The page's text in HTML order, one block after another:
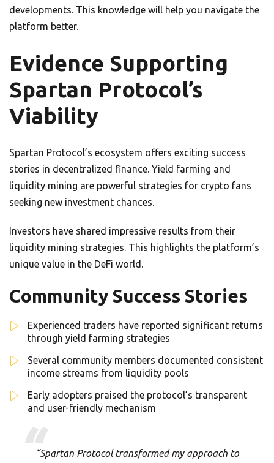
developments. This knowledge will help you navigate the
platform better.
Evidence Supporting
Spartan Protocol’s
Viability
Spartan Protocol’s ecosystem offers exciting success
stories in decentralized finance. Yield farming and
liquidity mining are powerful strategies for crypto fans
seeking new investment chances.
Investors have shared impressive results from their
liquidity mining strategies. This highlights the platform’s
unique value in the DeFi world.
Community Success Stories
Experienced traders have reported significant returns
through yield farming strategies
Several community members documented consistent
income streams from liquidity pools
Early adopters praised the protocol’s transparent
and user-friendly mechanism
“Spartan Protocol transformed my approach to